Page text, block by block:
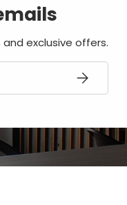
exclusive offers.
SUBSCRIBE